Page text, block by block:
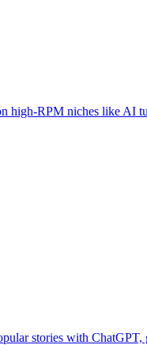
high-RPM niches like AI
stories with